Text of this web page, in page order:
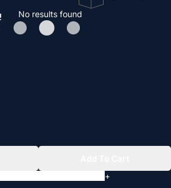
No results found
+